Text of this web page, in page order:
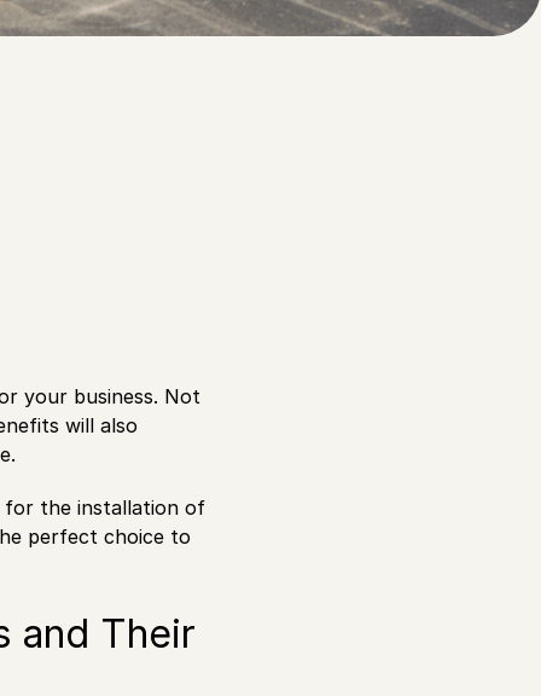
your business. Not
will also
for the installation of
perfect choice to
and Their